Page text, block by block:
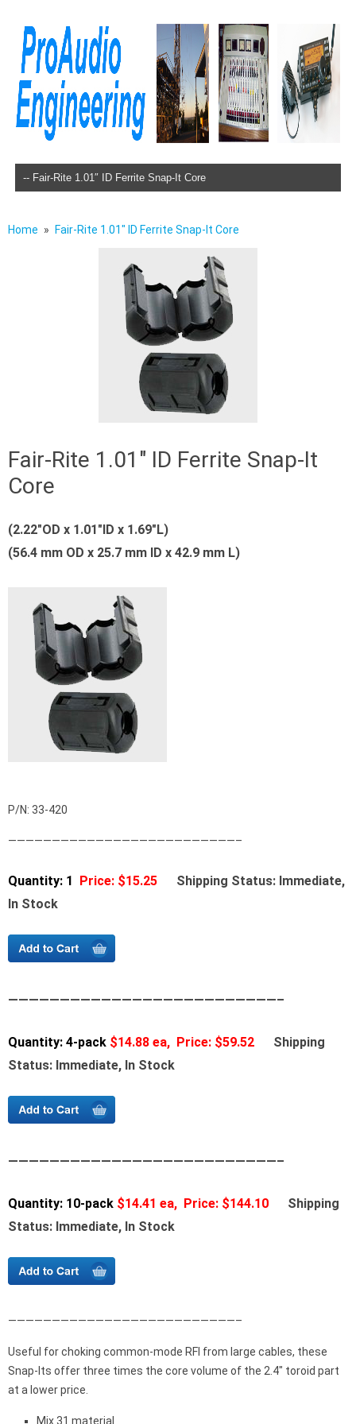
Skip to content
Home Fair-Rite 1.01″ ID Ferrite Snap-It Core
Fair-Rite 1.01″ ID Ferrite Snap-It
Core
(2.22″OD x 1.01″ID x 1.69″L)
(56.4 mm OD x 25.7 mm ID x 42.9 mm L)
P/N: 33-420
——————————————————————————–
Quantity: 1 Price: $15.25 Shipping Status: Immediate,
In Stock
——————————————————————————–
Quantity: 4-pack $14.88 ea, Price: $59.52 Shipping
Status: Immediate, In Stock
——————————————————————————–
Quantity: 10-pack $14.41 ea, Price: $144.10 Shipping
Status: Immediate, In Stock
——————————————————————————–
Useful for choking common-mode RFI from large cables, these
Snap-Its offer three times the core volume of the 2.4″ toroid part
at a lower price.
Mix 31 material